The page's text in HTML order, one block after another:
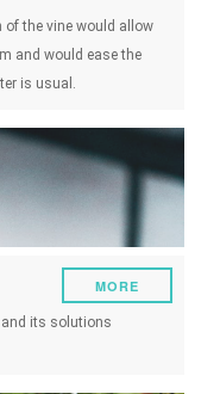
the vine would allow
and would ease the
is usual.
and its solutions
MORE